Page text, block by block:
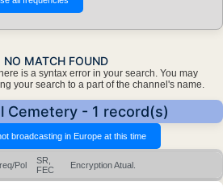
MATCH FOUND
is a syntax error in your search. You may
your search to a part of the channel's name.
Cemetery - 1 record(s)
Pol
SR,
FEC
EncryptionAtual.